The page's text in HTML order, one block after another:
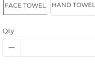
FACE TOWEL HAND TOWEL
Qty